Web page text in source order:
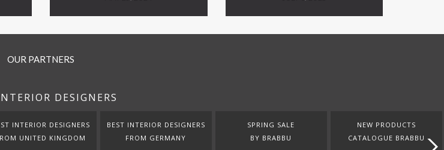
OUR PARTNERS
DESIGNERS
INTERIOR DESIGNERS
UNITED KINGDOM
BEST INTERIOR DESIGNERS
FROM GERMANY
SPRING SALE
BY BRABBU
NEW PRODUCTS
CATALOGUE BRABBU